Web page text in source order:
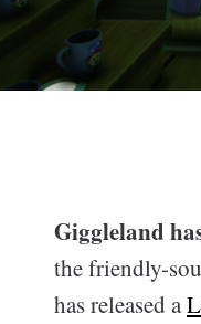
Giggleland
the friendly-
has released a